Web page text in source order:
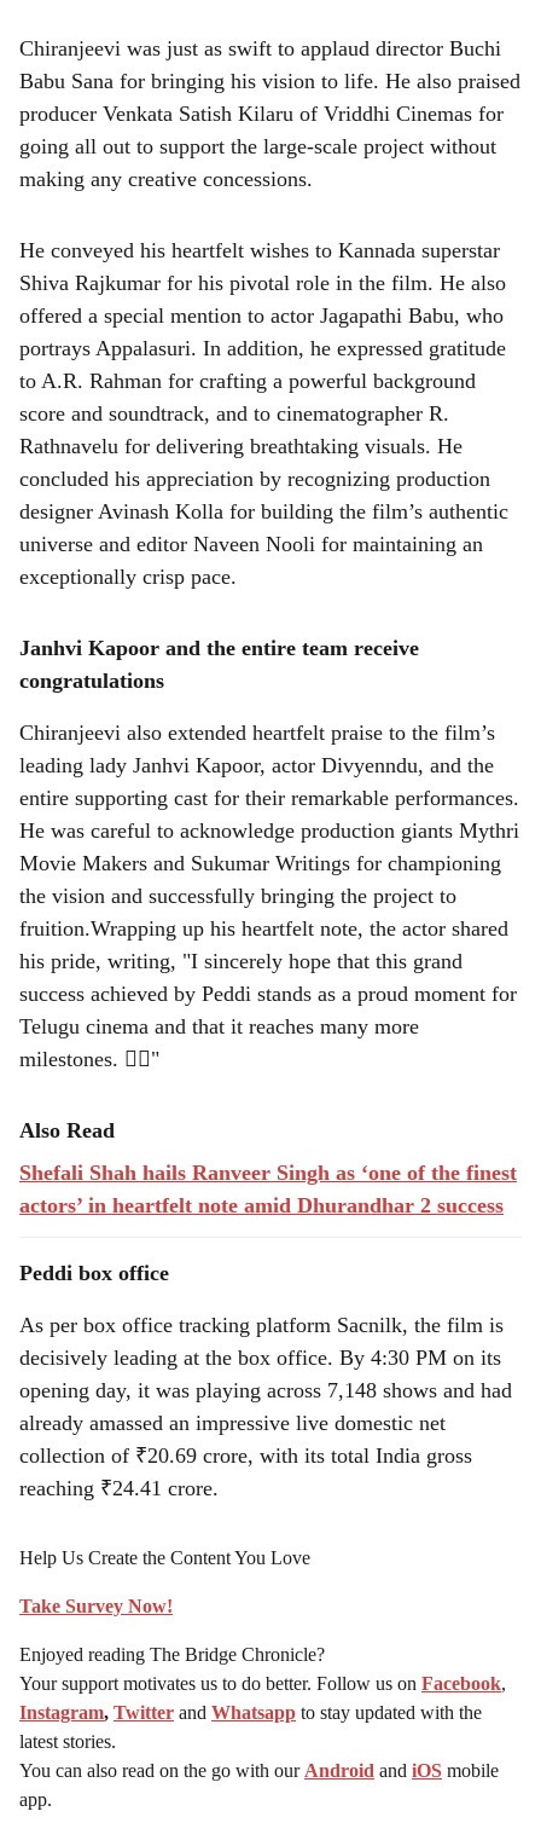
Chiranjeevi was just as swift to applaud director Buchi
Babu Sana for bringing his vision to life. He also praised
producer Venkata Satish Kilaru of Vriddhi Cinemas for
going all out to support the large-scale project without
making any creative concessions.
He conveyed his heartfelt wishes to Kannada superstar
Shiva Rajkumar for his pivotal role in the film. He also
offered a special mention to actor Jagapathi Babu, who
portrays Appalasuri. In addition, he expressed gratitude
to A.R. Rahman for crafting a powerful background
score and soundtrack, and to cinematographer R.
Rathnavelu for delivering breathtaking visuals. He
concluded his appreciation by recognizing production
designer Avinash Kolla for building the film’s authentic
universe and editor Naveen Nooli for maintaining an
exceptionally crisp pace.
Janhvi Kapoor and the entire team receive
congratulations
Chiranjeevi also extended heartfelt praise to the film’s
leading lady Janhvi Kapoor, actor Divyenndu, and the
entire supporting cast for their remarkable performances.
He was careful to acknowledge production giants Mythri
Movie Makers and Sukumar Writings for championing
the vision and successfully bringing the project to
fruition.Wrapping up his heartfelt note, the actor shared
his pride, writing, "I sincerely hope that this grand
success achieved by Peddi stands as a proud moment for
Telugu cinema and that it reaches many more
milestones. ❤️‍🔥"
Also Read
Shefali Shah hails Ranveer Singh as ‘one of the finest
actors’ in heartfelt note amid Dhurandhar 2 success
Peddi box office
As per box office tracking platform Sacnilk, the film is
decisively leading at the box office. By 4:30 PM on its
opening day, it was playing across 7,148 shows and had
already amassed an impressive live domestic net
collection of ₹20.69 crore, with its total India gross
reaching ₹24.41 crore.
Help Us Create the Content You Love
Take Survey Now!
Enjoyed reading The Bridge Chronicle?
Your support motivates us to do better. Follow us on Facebook,
Instagram, Twitter and Whatsapp to stay updated with the
latest stories.
You can also read on the go with our Android and iOS mobile
app.